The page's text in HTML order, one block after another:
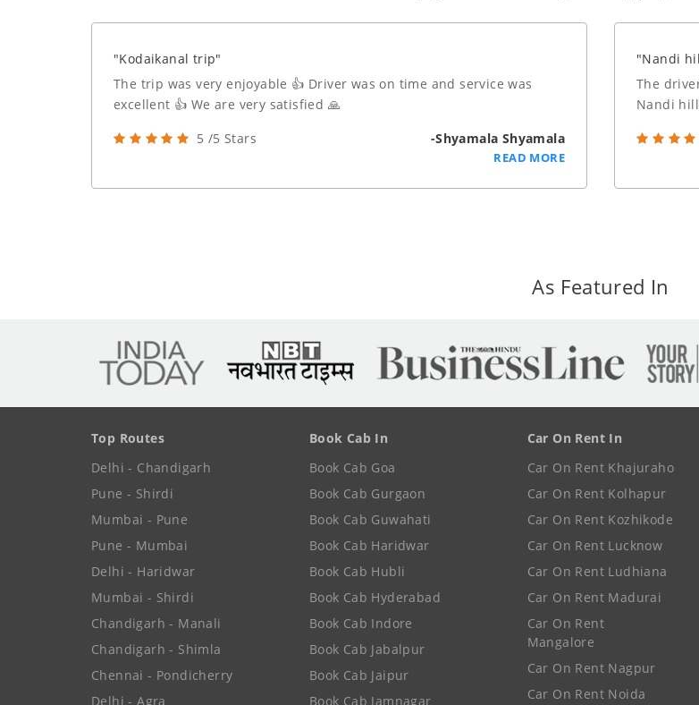
"Kodaikanal trip"
The trip was very enjoyable 👍 Driver was on time and service was
excellent 👍 We are very satisfied 🙏
5 /5 Stars
-Shyamala Shyamala
READ MORE
"Nandi
The
Nandi
As Featured In
Top Routes
Delhi - Chandigarh
Pune - Shirdi
Mumbai - Pune
Pune - Mumbai
Delhi - Haridwar
Mumbai - Shirdi
Chandigarh - Manali
Chandigarh - Shimla
Chennai - Pondicherry
Delhi - Agra
Book Cab In
Book Cab Goa
Book Cab Gurgaon
Book Cab Guwahati
Book Cab Haridwar
Book Cab Hubli
Book Cab Hyderabad
Book Cab Indore
Book Cab Jabalpur
Book Cab Jaipur
Book Cab Jamnagar
Car On Rent In
Car On Rent Khajuraho
Car On Rent Kolhapur
Car On Rent Kozhikode
Car On Rent Lucknow
Car On Rent Ludhiana
Car On Rent Madurai
Car On Rent
Mangalore
Car On Rent Nagpur
Car On Rent Noida